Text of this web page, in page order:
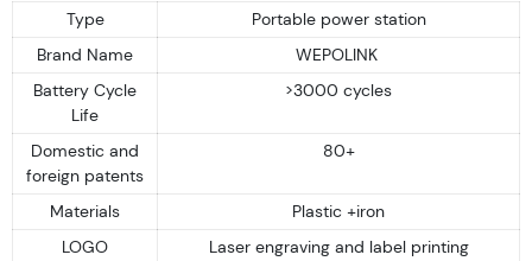
Type
Portable power station
Brand Name
WEPOLINK
Battery Cycle
Life
>3000 cycles
Domestic and
foreign patents
80+
Materials
Plastic +iron
LOGO
Laser engraving and label printing